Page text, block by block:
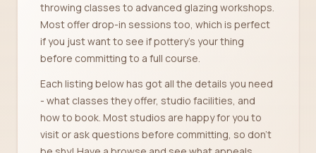
throwing classes to advanced glazing workshops.
Most offer drop-in sessions too, which is perfect
if you just want to see if pottery's your thing
before committing to a full course.
Each listing below has got all the details you need
- what classes they offer, studio facilities, and
how to book. Most studios are happy for you to
visit or ask questions before committing, so don't